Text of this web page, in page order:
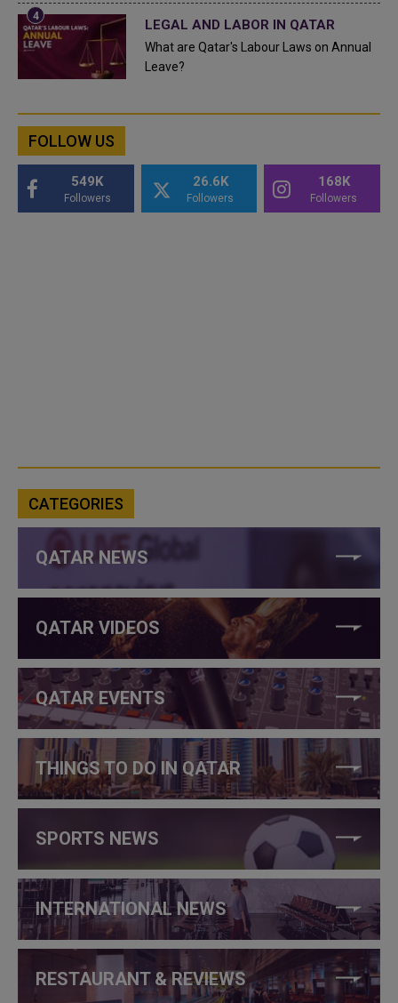
LEGAL AND LABOR IN QATAR
What are Qatar's Labour Laws on Annual
Leave?
FOLLOW US
549K
Followers
26.6K
Followers
168K
Followers
CATEGORIES
QATAR NEWS
QATAR VIDEOS
QATAR EVENTS
THINGS TO DO IN QATAR
SPORTS NEWS
INTERNATIONAL NEWS
RESTAURANT & REVIEWS